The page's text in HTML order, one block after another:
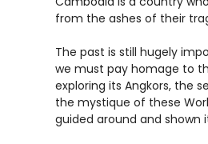
from the ashes of their
The past is still hugely
we must pay homage to
exploring its Angkors, the
the mystique of these
guided around and shown